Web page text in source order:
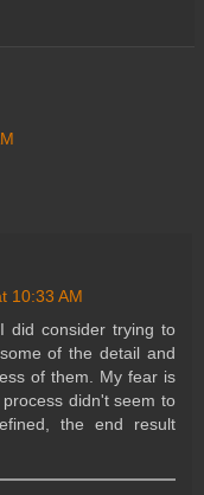
10:33 AM
did consider trying to
of the detail and
of them. My fear is
didn't seem to
the end result